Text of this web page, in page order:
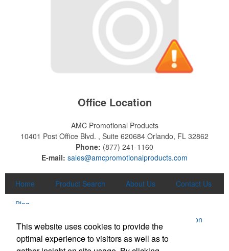
Office Location
AMC Promotional Products
10401 Post Office Blvd. , Suite 620684 Orlando, FL 32862
Phone: (877) 241-1160
E-mail: sales@amcpromotionalproducts.com
Home Product Search About Us
Contact Us
Blog
Privacy Policy and Notice of Collection
Terms of Service
This website uses cookies to provide the
optimal experience to visitors as well as to